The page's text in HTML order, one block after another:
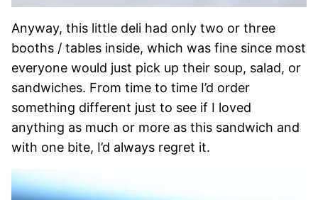
Anyway, this little deli had only two or three
booths / tables inside, which was fine since most
everyone would just pick up their soup, salad, or
sandwiches. From time to time I’d order
something different just to see if I loved
anything as much or more as this sandwich and
with one bite, I’d always regret it.